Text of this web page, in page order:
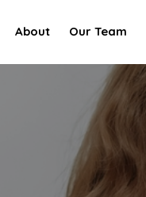
About Our Team